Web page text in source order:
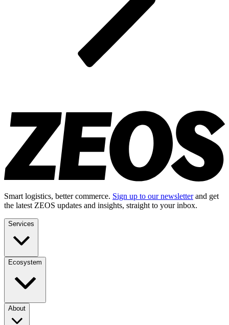
Smart logistics, better commerce. Sign up to our newsletterand get
the latest ZEOS updates and insights, straight to your inbox.
Services
Ecosystem
About